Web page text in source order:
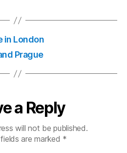
in London
Prague
a Reply
will not be published.
are marked *